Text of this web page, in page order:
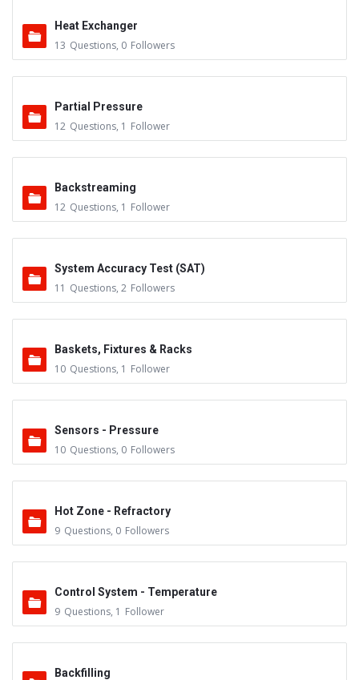
Heat Exchanger
13 Questions, 0 Followers
Partial Pressure
12 Questions, 1 Follower
Backstreaming
12 Questions, 1 Follower
System Accuracy Test (SAT)
11 Questions, 2 Followers
Baskets, Fixtures & Racks
10 Questions, 1 Follower
Sensors - Pressure
10 Questions, 0 Followers
Hot Zone - Refractory
9 Questions, 0 Followers
Control System - Temperature
9 Questions, 1 Follower
Backfilling